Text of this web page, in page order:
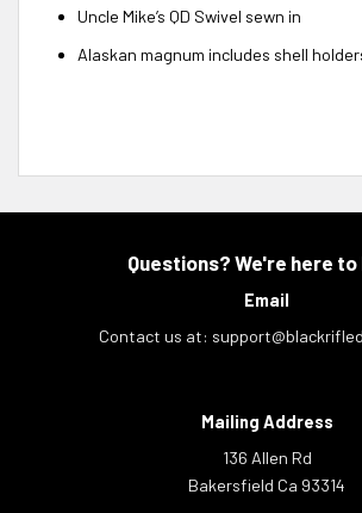
Uncle Mike’s QD Swivel sewn in
Alaskan magnum includes shell
Questions? We're here to
Email
Contact us at:
Mailing Address
136 Allen Rd
Bakersfield Ca 93314